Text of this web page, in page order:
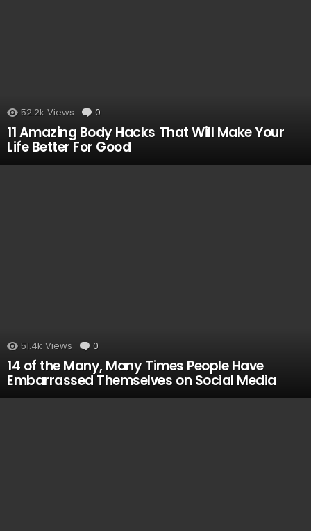
52.2k Views 0
11 Amazing Body Hacks That Will Make Your
Life Better For Good
51.4k Views 0
14 of the Many, Many Times People Have
Embarrassed Themselves on Social Media